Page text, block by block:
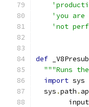
'you
'not
def
"""Runs
import sys
  sys
.path .